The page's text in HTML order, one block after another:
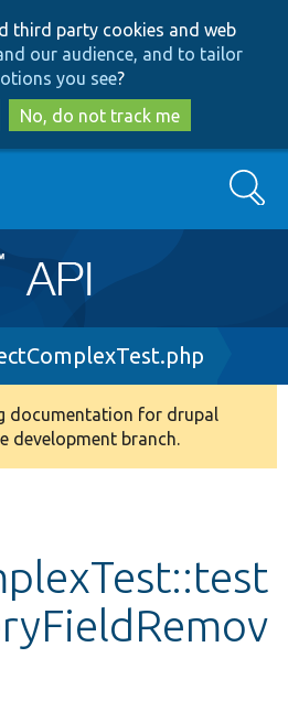
to
main
content
to
search
third party cookies and web
our audience, and to tailor
you see?
No, do not track me
Search
documentation for drupal
development branch.